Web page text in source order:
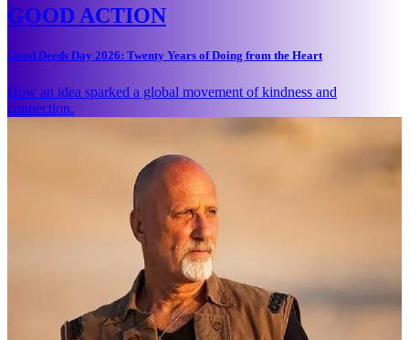
GOOD ACTION
Good Deeds Day 2026: Twenty Years of Doing from the Heart
How an idea sparked a global movement of kindness and
connection.